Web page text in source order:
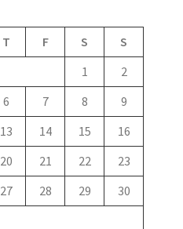
T F S S
1
2
6 7 8
9
13 14 15
16
20 21 22
23
27 28 29
30